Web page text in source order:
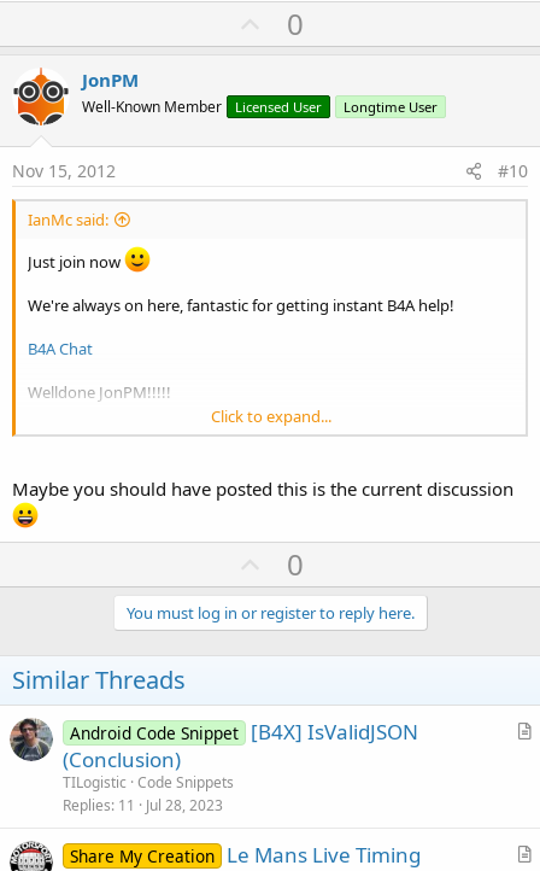
U
p
o
t
0
JonPM
Well-Known Member Licensed User Longtime User
Nov 15, 2012 #10
IanMc said:
Just join now
We're always on here, fantastic for getting instant B4A help!
B4A Chat
Welldone JonPM!!!!!
You don't need to enter a password, just the name that you'd like to
Click to expand...
Maybe you should have posted this is the current discussion
U
p
v
o
e
0
You must log in or register to reply here.
Similar Threads
A
l
Android Code Snippet [B4X] IsValidJSON
(Conclusion)
TILogistic Code Snippets
Replies 11 Jul 28, 2023
A
Share My Creation Le Mans Live Timing